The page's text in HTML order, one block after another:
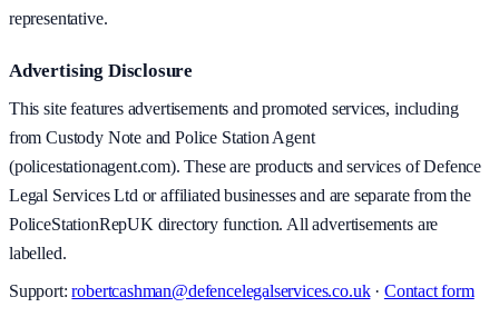
representative.
Advertising Disclosure
This site features advertisements and promoted services, including
from Custody Note and Police Station Agent
(policestationagent.com). These are products and services of Defence
Legal Services Ltd or affiliated businesses and are separate from the
PoliceStationRepUK directory function. All advertisements are
labelled.
Support: robertcashman@defencelegalservices.co.uk· Contact form